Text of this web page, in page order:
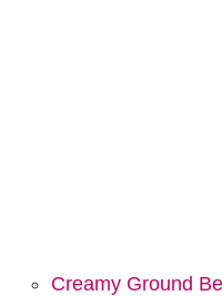
Creamy Ground